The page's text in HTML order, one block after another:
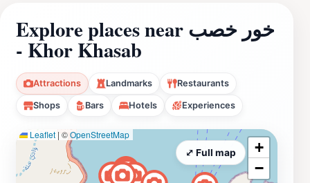
Explore places near خور خصب
- Khor Khasab
Attractions Landmarks Restaurants
Shops Bars Hotels Experiences
Leaflet | ©OpenStreetMap
+
−
⤢ Full map